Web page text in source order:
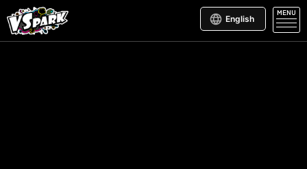
English
MENU